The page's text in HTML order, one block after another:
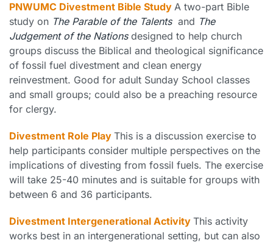
PNWUMC Divestment Bible Study A two-part Bible
study on The Parable of the Talents and The
Judgement of the Nations designed to help church
groups discuss the Biblical and theological significance
of fossil fuel divestment and clean energy
reinvestment. Good for adult Sunday School classes
and small groups; could also be a preaching resource
for clergy.
Divestment Role Play This is a discussion exercise to
help participants consider multiple perspectives on the
implications of divesting from fossil fuels. The exercise
will take 25-40 minutes and is suitable for groups with
between 6 and 36 participants.
Divestment Intergenerational Activity This activity
works best in an intergenerational setting, but can also